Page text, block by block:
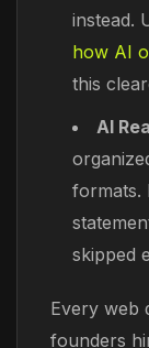
instead.
how AI
this
AI
formats.
skipped
Every web
founders